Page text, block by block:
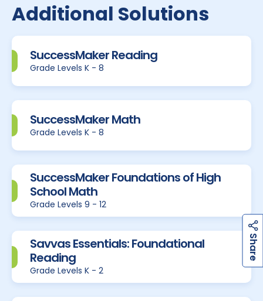
S
Additional Solutions
SuccessMaker Reading
Grade Levels K - 8
SuccessMaker Math
Grade Levels K - 8
SuccessMaker Foundations of High
School Math
Grade Levels 9 - 12
Savvas Essentials: Foundational
Reading
Grade Levels K - 2